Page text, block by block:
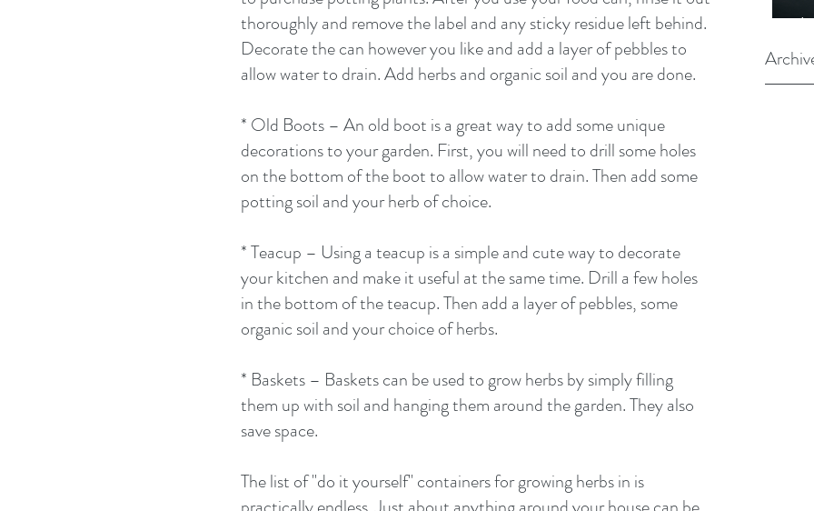
thoroughly and remove the label and any sticky residue left behind.
Decorate the can however you like and add a layer of pebbles to
allow water to drain. Add herbs and organic soil and you are done.
* Old Boots – An old boot is a great way to add some unique
decorations to your garden. First, you will need to drill some holes
on the bottom of the boot to allow water to drain. Then add some
potting soil and your herb of choice.
* Teacup – Using a teacup is a simple and cute way to decorate
your kitchen and make it useful at the same time. Drill a few holes
in the bottom of the teacup. Then add a layer of pebbles, some
organic soil and your choice of herbs.
* Baskets – Baskets can be used to grow herbs by simply filling
them up with soil and hanging them around the garden. They also
save space.
The list of "do it yourself" containers for growing herbs in is